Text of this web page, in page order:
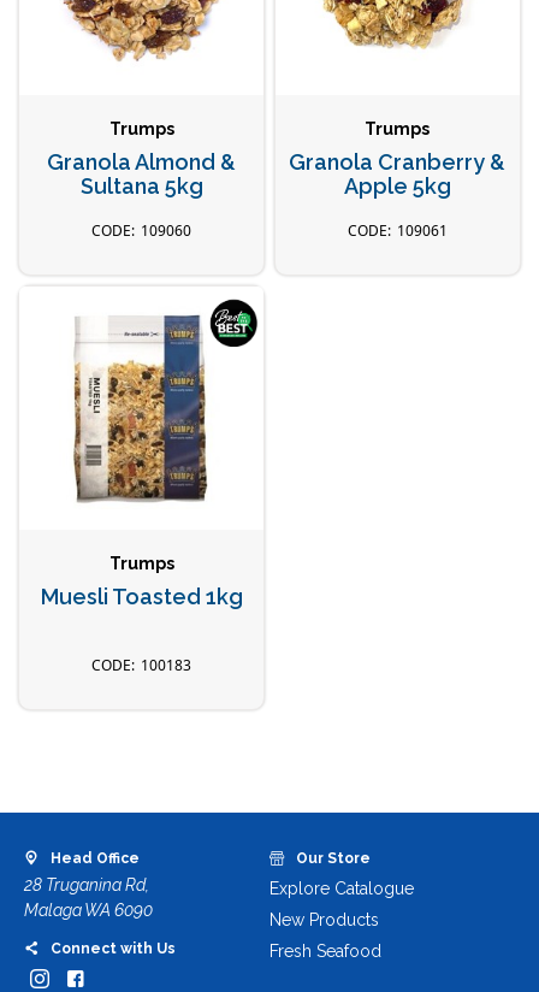
Trumps
Granola Almond &
Sultana 5kg
109060
Trumps
Granola Cranberry &
Apple 5kg
109061
Trumps
Muesli Toasted 1kg
100183
Head Office
28 Truganina Rd,
Malaga WA 6090
Connect with Us
Our Store
Explore Catalogue
New Products
Fresh Seafood